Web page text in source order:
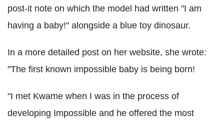
post-it note on which the model had written "I am
having a baby!" alongside a blue toy dinosaur.
In a more detailed post on her website, she wrote:
"The first known impossible baby is being born!
"I met Kwame when I was in the process of
developing Impossible and he offered the most